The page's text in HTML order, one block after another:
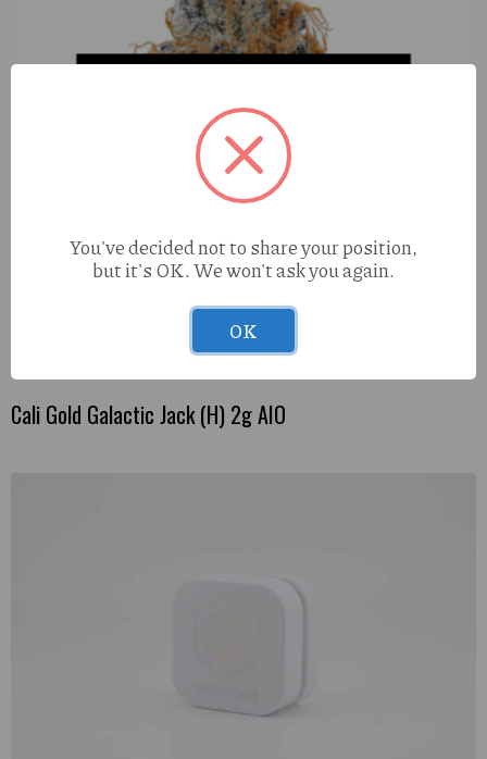
Cali Gold Galactic Jack (H) 2g AIO
You've decided not to share your position,
but it's OK. We won't ask you again.
OK